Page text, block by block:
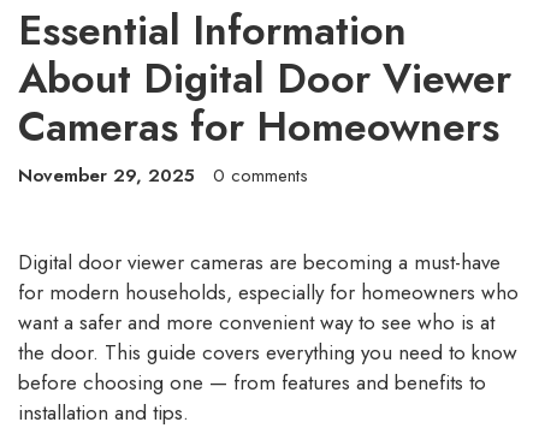
Essential Information
About Digital Door Viewer
Cameras for Homeowners
November 29, 2025 0 comments
Digital door viewer cameras are becoming a must-have
for modern households, especially for homeowners who
want a safer and more convenient way to see who is at
the door. This guide covers everything you need to know
before choosing one — from features and benefits to
installation and tips.